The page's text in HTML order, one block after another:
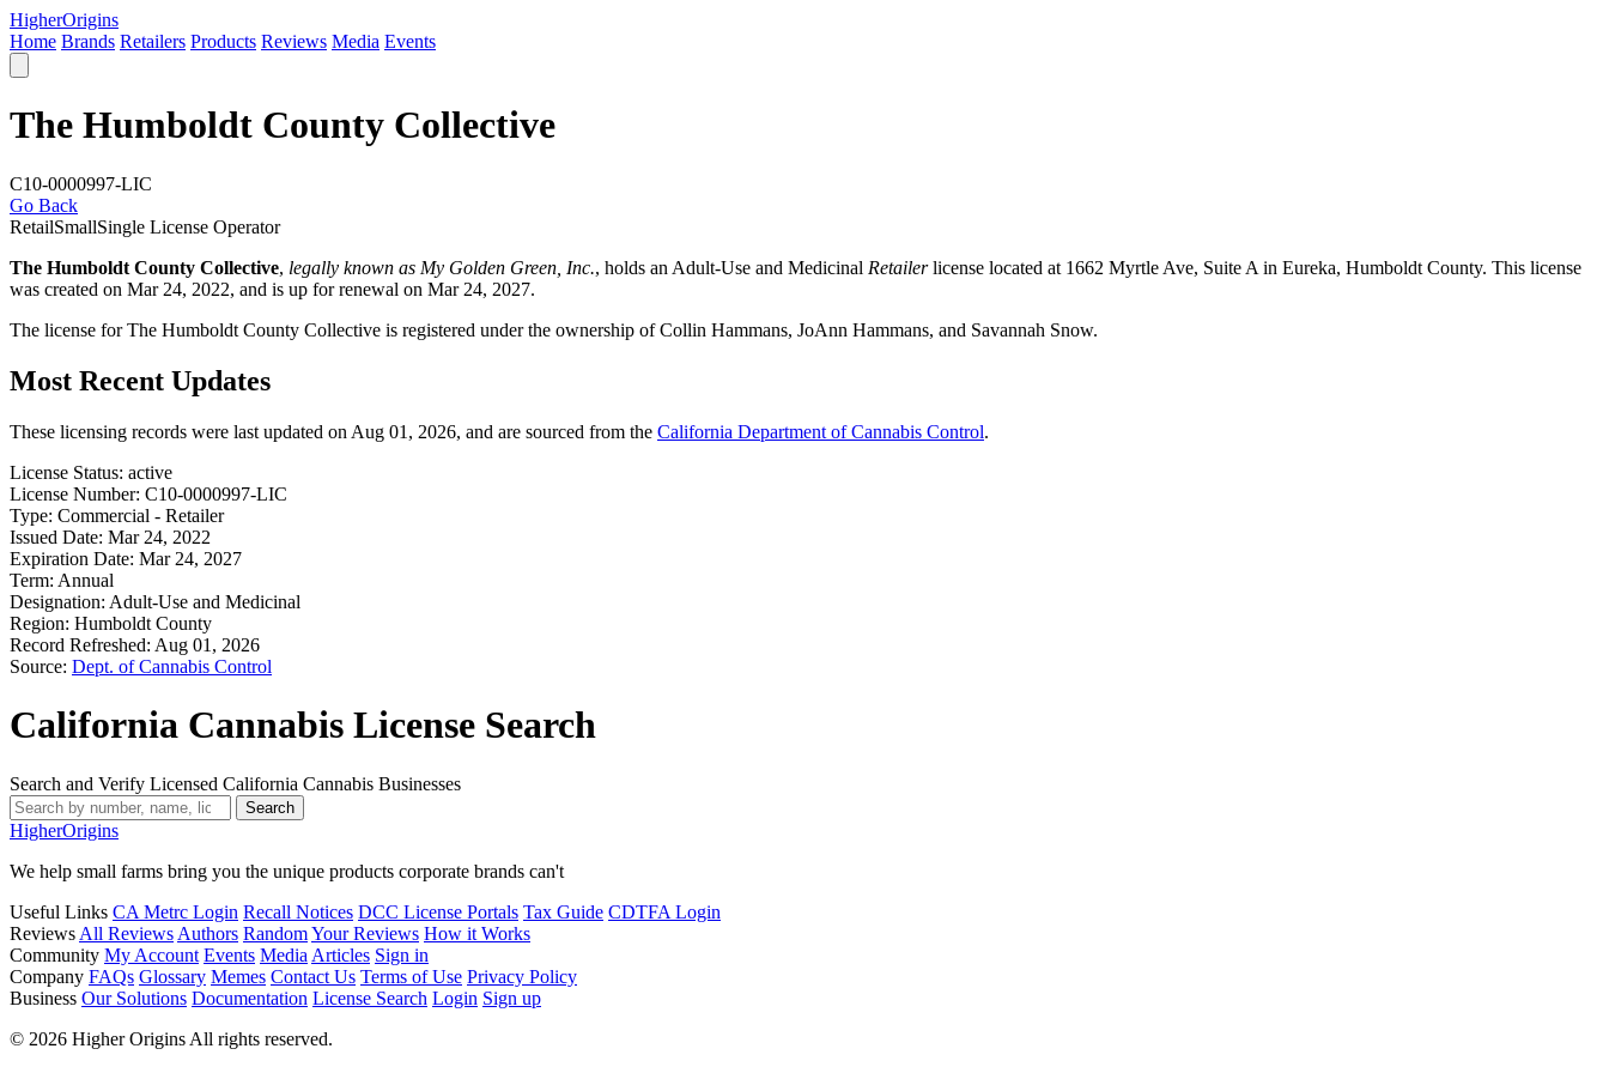
HigherOrigins
Home Brands Retailers Products Reviews Media Events
The Humboldt County Collective
C10-0000997-LIC
Go Back
RetailSmallSingle License Operator
The Humboldt County Collective, legally known as My Golden Green, Inc., holds an Adult-Use and Medicinal Retailerlicense located at 1662 Myrtle Ave, Suite A in Eureka, Humboldt County. This license
was created on Mar 24, 2022, and is up for renewal on Mar 24, 2027.
The license for The Humboldt County Collective is registered under the ownership of Collin Hammans, JoAnn Hammans, and Savannah Snow.
Most Recent Updates
These licensing records were last updated on Aug 01, 2026, and are sourced from the California Department of Cannabis Control.
License Status: active
License Number: C10-0000997-LIC
Type: Commercial - Retailer
Issued Date: Mar 24, 2022
Expiration Date: Mar 24, 2027
Term: Annual
Designation: Adult-Use and Medicinal
Region: Humboldt County
Record Refreshed: Aug 01, 2026
Source: Dept. of Cannabis Control
California Cannabis License Search
Search and Verify Licensed California Cannabis Businesses
Search
HigherOrigins
We help small farms bring you the unique products corporate brands can't
Useful Links CA Metrc Login Recall Notices DCC License Portals Tax Guide CDTFA Login
Reviews All Reviews Authors RandomYour Reviews How it Works
Community My Account Events Media Articles Sign in
Company FAQs Glossary Memes Contact Us Terms of Use Privacy Policy
Business Our Solutions Documentation License Search Login Sign up
© 2026 Higher Origins All rights reserved.